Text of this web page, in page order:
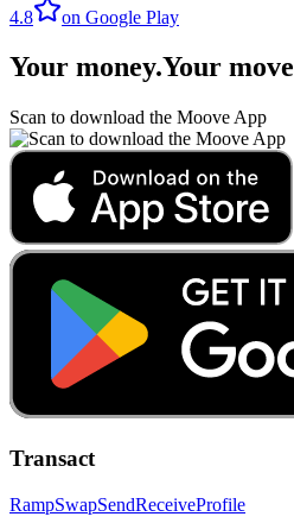
4.8 on Google Play
Your money.Your move
Scan to download the Moove App
Transact
RampSwapSendReceiveProfile